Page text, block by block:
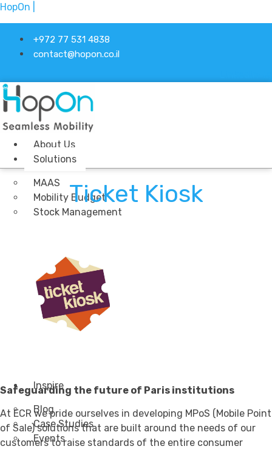
HopOn |
+972 77 531 4838
contact@hopon.co.il
About Us
Solutions
MAAS
Mobility Budget
Stock Management
Transportation
Attractions & Tourism
Rail
Health & Leisure
Inspire
Blog
Case Studies
Events
Ticket Kiosk
Safeguarding the future of Paris institutions
At ECR we pride ourselves in developing MPoS (Mobile Point
of Sale) solutions that are built around the needs of our
customers to raise standards of the entire consumer